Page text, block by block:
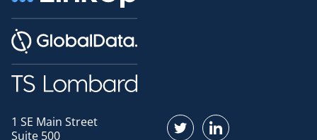
1 SE Main Street
Suite 500
Find us on Twitter
Find us on LinkedIn